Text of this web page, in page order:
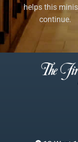
helps this
continue.